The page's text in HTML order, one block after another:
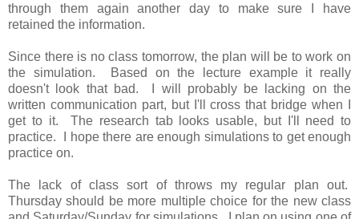
through them again another day to make sure I have
retained the information.
Since there is no class tomorrow, the plan will be to work on
the simulation. Based on the lecture example it really
doesn't look that bad. I will probably be lacking on the
written communication part, but I'll cross that bridge when I
get to it. The research tab looks usable, but I'll need to
practice. I hope there are enough simulations to get enough
practice on.
The lack of class sort of throws my regular plan out.
Thursday should be more multiple choice for the new class